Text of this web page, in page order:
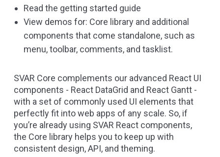
Read the getting started guide
View demos for: Core library and additional
components that come standalone, such as
menu,toolbar, comments, and tasklist.
SVAR Core complements our advanced React UI
components - React DataGrid and React Gantt -
with a set of commonly used UI elements that
perfectly fit into web apps of any scale. So, if
you’re already using SVAR React components,
the Core library helps you to keep up with
consistent design, API, and theming.